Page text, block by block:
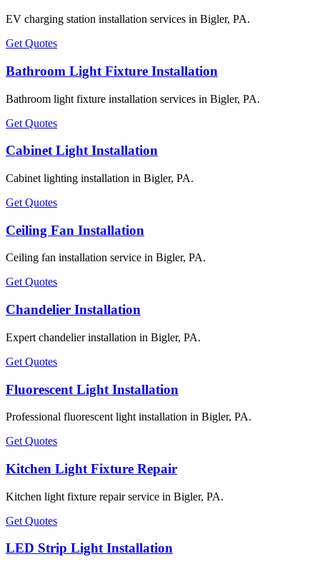
EV charging station installation services in Bigler, PA.
Get Quotes
Bathroom Light Fixture Installation
Bathroom light fixture installation services in Bigler, PA.
Get Quotes
Cabinet Light Installation
Cabinet lighting installation in Bigler, PA.
Get Quotes
Ceiling Fan Installation
Ceiling fan installation service in Bigler, PA.
Get Quotes
Chandelier Installation
Expert chandelier installation in Bigler, PA.
Get Quotes
Fluorescent Light Installation
Professional fluorescent light installation in Bigler, PA.
Get Quotes
Kitchen Light Fixture Repair
Kitchen light fixture repair service in Bigler, PA.
Get Quotes
LED Strip Light Installation